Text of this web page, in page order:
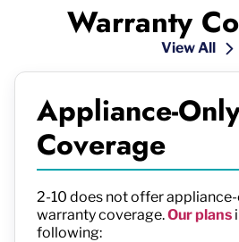
Warranty
View All
Appliance-
Coverage
2-10 does not offer
warranty coverage.Our plans
following: